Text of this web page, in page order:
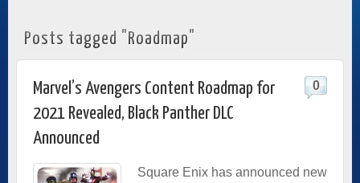
Posts tagged "Roadmap"
Marvel’s Avengers Content Roadmap for
2021 Revealed, Black Panther DLC
Announced
0
Square Enix has announced new